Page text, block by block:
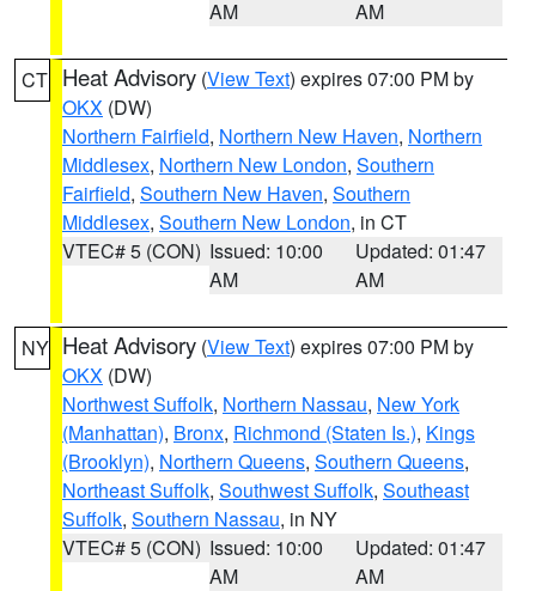
AM
AM
CT Heat Advisory (View Text) expires 07:00 PM by
OKX (DW)
Northern Fairfield, Northern New Haven, Northern
Middlesex, Northern New London, Southern
Fairfield, Southern New Haven, Southern
Middlesex, Southern New London, in CT
VTEC# 5 (CON) Issued: 10:00
AM
Updated: 01:47
AM
NY Heat Advisory (View Text) expires 07:00 PM by
OKX (DW)
Northwest Suffolk, Northern Nassau, New York
(Manhattan), Bronx, Richmond (Staten Is.), Kings
(Brooklyn), Northern Queens, Southern Queens,
Northeast Suffolk, Southwest Suffolk, Southeast
Suffolk, Southern Nassau, in NY
VTEC# 5 (CON) Issued: 10:00
AM
Updated: 01:47
AM